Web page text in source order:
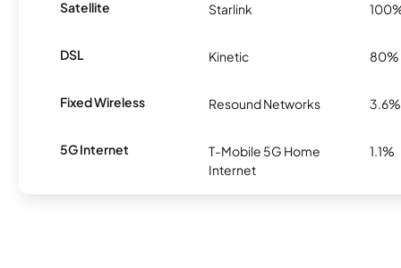
Satellite Starlink
DSL Kinetic 80%
Fixed Wireless Resound Networks 3.6%
5G Internet
T-Mobile 5G Home
Internet
1.1%